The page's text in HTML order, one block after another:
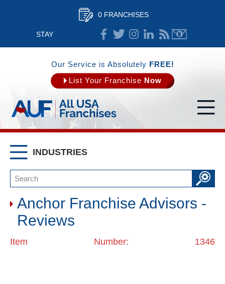
0 FRANCHISES
STAY
CONNECTED
Our Service is Absolutely FREE!
List Your Franchise Now
INDUSTRIES
Anchor Franchise Advisors -
Reviews
Item Number: 1346